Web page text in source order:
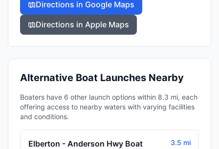
Directions in Google Maps
Directions in Apple Maps
Alternative Boat Launches Nearby
Boaters have 6 other launch options within 8.3 mi, each
offering access to nearby waters with varying facilities
and conditions.
Elberton - Anderson Hwy Boat
3.5 mi